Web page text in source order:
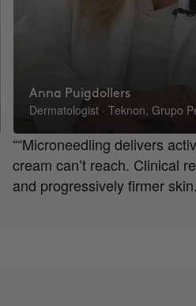
Anna Puigdollers
Dermatologist · Teknon, Grupo
““Microneedling delivers
cream can’t reach. Clinical
and progressively firmer